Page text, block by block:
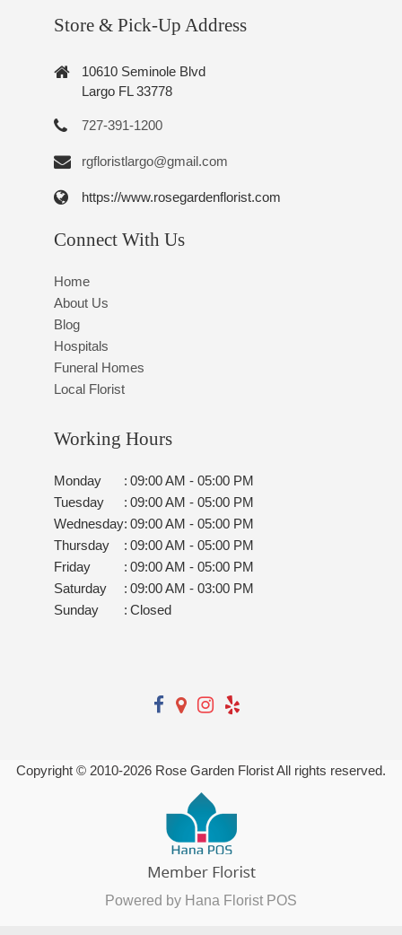
Store & Pick-Up Address
10610 Seminole Blvd
Largo FL 33778
727-391-1200
rgfloristlargo@gmail.com
https://www.rosegardenflorist.com
Connect With Us
Home
About Us
Blog
Hospitals
Funeral Homes
Local Florist
Working Hours
Monday : 09:00 AM - 05:00 PM
Tuesday
: 09:00 AM - 05:00 PM
Wednesday: 09:00 AM - 05:00 PM
Thursday
: 09:00 AM - 05:00 PM
Friday
: 09:00 AM - 05:00 PM
Saturday
: 09:00 AM - 03:00 PM
Sunday
: Closed
Copyright © 2010-2026 Rose Garden Florist All rights reserved.
Powered by Hana Florist POS